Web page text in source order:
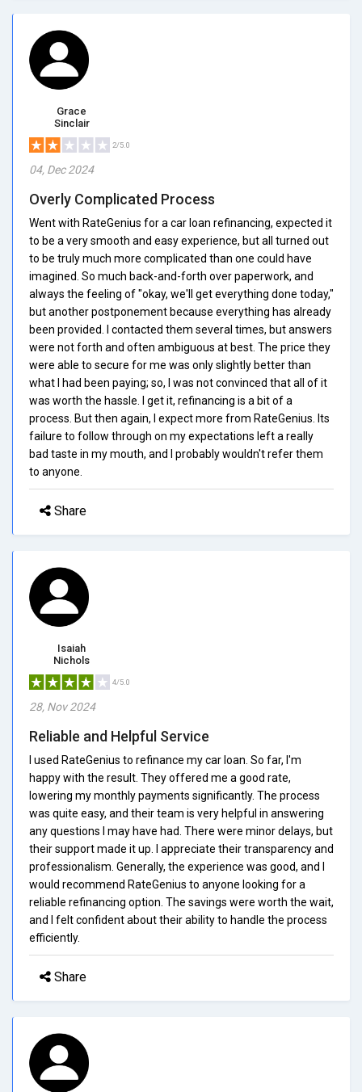
Grace
Sinclair
2/5.0
04, Dec 2024
Overly Complicated Process
Went with RateGenius for a car loan refinancing, expected it
to be a very smooth and easy experience, but all turned out
to be truly much more complicated than one could have
imagined. So much back-and-forth over paperwork, and
always the feeling of "okay, we'll get everything done today,"
but another postponement because everything has already
been provided. I contacted them several times, but answers
were not forth and often ambiguous at best. The price they
were able to secure for me was only slightly better than
what I had been paying; so, I was not convinced that all of it
was worth the hassle. I get it, refinancing is a bit of a
process. But then again, I expect more from RateGenius. Its
failure to follow through on my expectations left a really
bad taste in my mouth, and I probably wouldn't refer them
to anyone.
Share
Isaiah
Nichols
4/5.0
28, Nov 2024
Reliable and Helpful Service
I used RateGenius to refinance my car loan. So far, I'm
happy with the result. They offered me a good rate,
lowering my monthly payments significantly. The process
was quite easy, and their team is very helpful in answering
any questions I may have had. There were minor delays, but
their support made it up. I appreciate their transparency and
professionalism. Generally, the experience was good, and I
would recommend RateGenius to anyone looking for a
reliable refinancing option. The savings were worth the wait,
and I felt confident about their ability to handle the process
efficiently.
Share